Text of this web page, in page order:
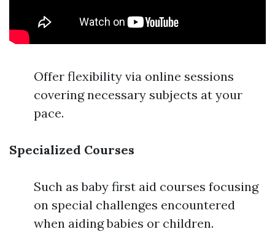
Offer flexibility via online sessions
covering necessary subjects at your
pace.
Specialized Courses
Such as baby first aid courses focusing
on special challenges encountered
when aiding babies or children.